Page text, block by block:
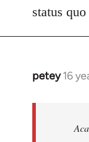
status
petey 16
In